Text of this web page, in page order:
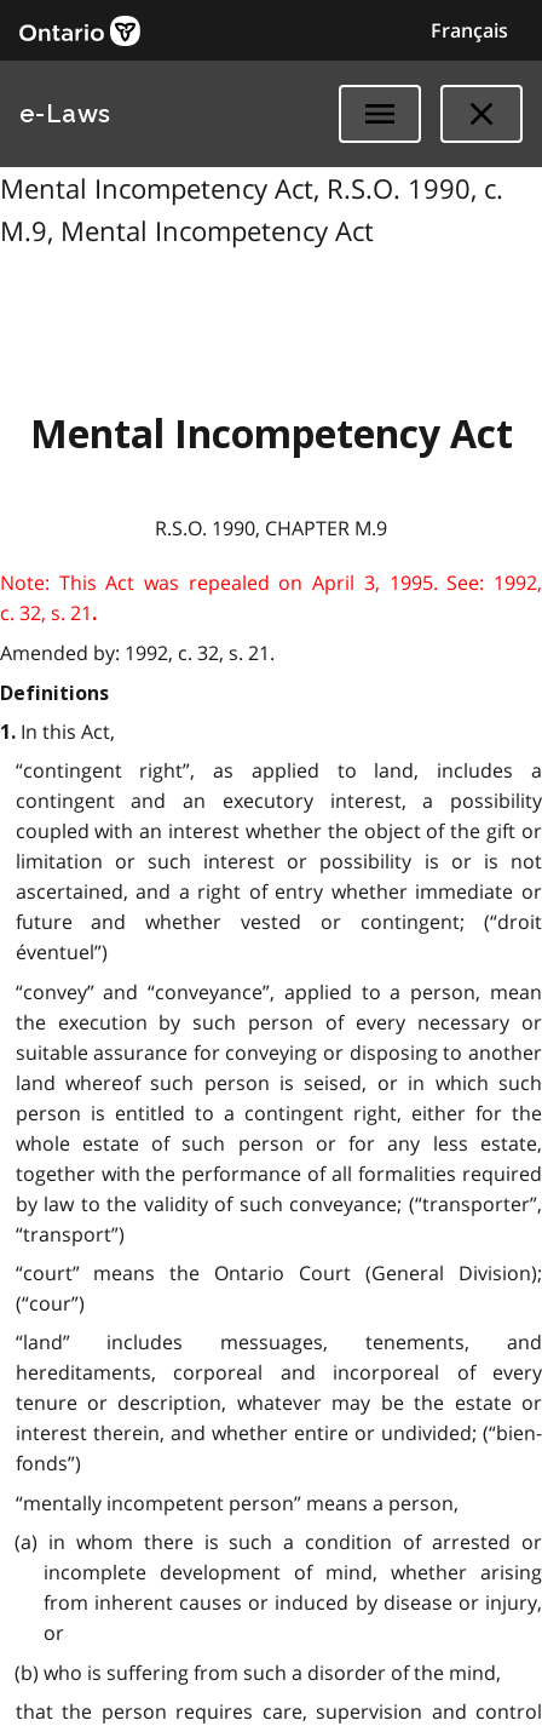
Français
e-Laws
Mental Incompetency Act, R.S.O. 1990, c.
M.9, Mental Incompetency Act
Mental Incompetency Act
R.S.O. 1990, CHAPTER M.9
Note: This Act was repealed on April 3, 1995. See: 1992,
c. 32, s. 21 .
Amended by: 1992, c. 32, s. 21.
Definitions
1. In this Act,
“contingent right”, as applied to land, includes a
contingent and an executory interest, a possibility
coupled with an interest whether the object of the gift or
limitation or such interest or possibility is or is not
ascertained, and a right of entry whether immediate or
future and whether vested or contingent; (“droit
éventuel”)
“convey” and “conveyance”, applied to a person, mean
the execution by such person of every necessary or
suitable assurance for conveying or disposing to another
land whereof such person is seised, or in which such
person is entitled to a contingent right, either for the
whole estate of such person or for any less estate,
together with the performance of all formalities required
by law to the validity of such conveyance; (“transporter”,
“transport”)
“court” means the Ontario Court (General Division);
(“cour”)
“land” includes messuages, tenements, and
hereditaments, corporeal and incorporeal of every
tenure or description, whatever may be the estate or
interest therein, and whether entire or undivided; (“bien-
fonds”)
“mentally incompetent person” means a person,
(a) in whom there is such a condition of arrested or
incomplete development of mind, whether arising
from inherent causes or induced by disease or injury,
or
(b) who is suffering from such a disorder of the mind,
that the person requires care, supervision and control